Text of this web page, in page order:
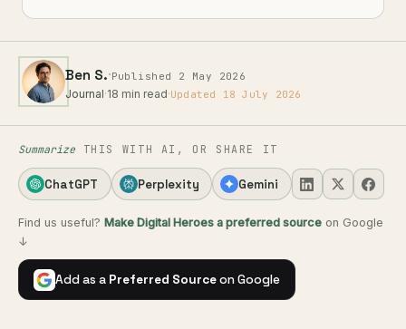
Ben S.·Published 2 May 2026
Journal·18 min read·Updated 18 July 2026
Summarize THIS WITH AI, OR SHARE IT
ChatGPT Perplexity Gemini
Find us useful? Make Digital Heroes a preferred source on Google
↓
Add as a Preferred Sourceon Google